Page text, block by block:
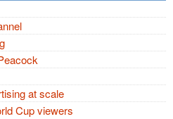
at scale
Cup viewers